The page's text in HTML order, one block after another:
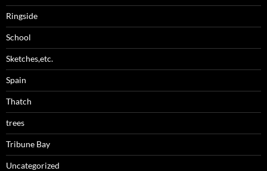
Ringside
School
Sketches,etc.
Spain
Thatch
trees
Tribune Bay
Uncategorized